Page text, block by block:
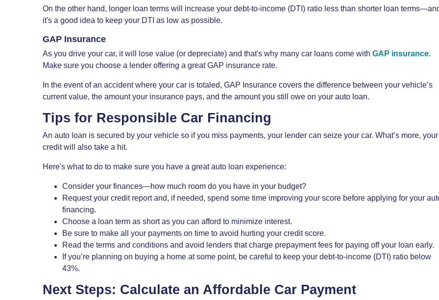
On the other hand, longer loan terms will increase your debt-to-income (DTI) ratio less than shorter loan
it's a good idea to keep your DTI as low as possible.
GAP Insurance
As you drive your car, it will lose value (or depreciate) and that's why many car loans come with GAP insurance.
Make sure you choose a lender offering a great GAP insurance rate.
In the event of an accident where your car is totaled, GAP Insurance covers the difference between your vehicle’s
current value, the amount your insurance pays, and the amount you still owe on your auto loan.
Tips for Responsible Car Financing
An auto loan is secured by your vehicle so if you miss payments, your lender can seize your car. What’s more, your
credit will also take a hit.
Here's what to do to make sure you have a great auto loan experience:
Consider your finances—how much room do you have in your budget?
Request your credit report and, if needed, spend some time improving your score before applying for your
financing.
Choose a loan term as short as you can afford to minimize interest.
Be sure to make all your payments on time to avoid hurting your credit score.
Read the terms and conditions and avoid lenders that charge prepayment fees for paying off your loan early.
If you’re planning on buying a home at some point, be careful to keep your debt-to-income (DTI) ratio below
43%.
Next Steps: Calculate an Affordable Car Payment